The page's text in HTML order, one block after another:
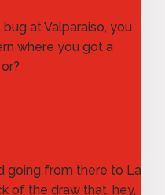
at Valparaiso, you
where you got a
going from there to La
of the draw that, hey,